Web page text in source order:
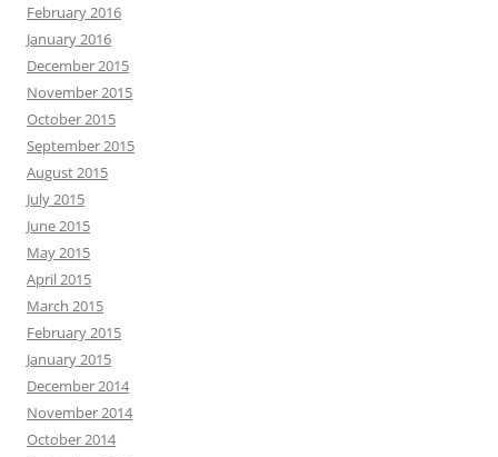
February 2016
January 2016
December 2015
November 2015
October 2015
September 2015
August 2015
July 2015
June 2015
May 2015
April 2015
March 2015
February 2015
January 2015
December 2014
November 2014
October 2014